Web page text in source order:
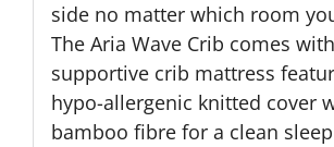
side no matter which room
The Aria Wave Crib comes
supportive crib mattress
hypo-allergenic knitted cover
bamboo fibre for a clean sleep